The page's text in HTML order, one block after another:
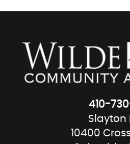
410-
Slayton
10400